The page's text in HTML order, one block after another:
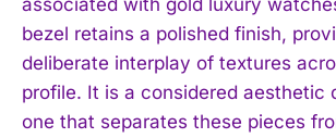
bezel retains a polished finish,
deliberate interplay of textures
profile. It is a considered aesthetic
one that separates these pieces